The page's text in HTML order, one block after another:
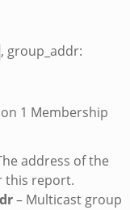
, group_addr:
1 Membership
address of the
this report.
– Multicast group